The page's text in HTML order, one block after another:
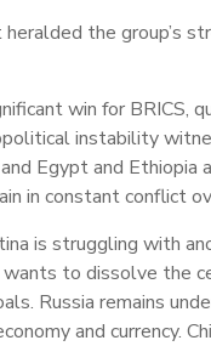
the group’s
win for BRICS,
instability
Egypt and
in constant conflict
is struggling with
to dissolve the
Russia remains
and currency.